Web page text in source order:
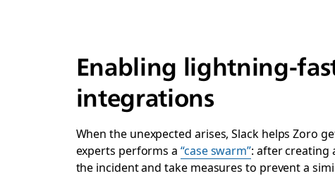
Enabling lightning-
integrations
When the unexpected arises, Slack helps Zoro
experts performs a “case swarm”: after creating
the incident and take measures to prevent a